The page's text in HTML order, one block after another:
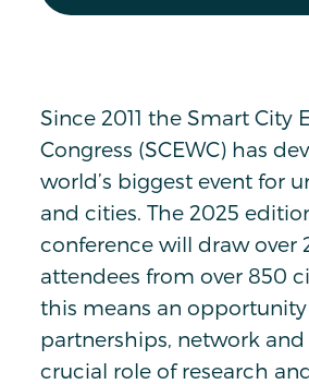
Since 2011 the Smart City
Congress (SCEWC) has
world’s biggest event for
and cities. The 2025
conference will draw over
attendees from over 850
this means an
partnerships, network
crucial role of research